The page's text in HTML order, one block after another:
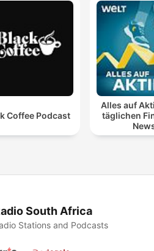
Coffee Podcast
Alles auf
täglichen
South Africa
Stations and Podcasts